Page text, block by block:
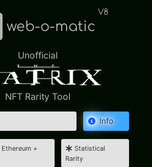
web-o-matic
V8
Unofficial
NFT Rarity Tool
Info
+
Statistical
Rarity